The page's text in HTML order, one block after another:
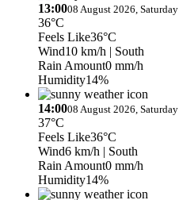
13:0008 August 2026, Saturday
36°C
Feels Like36°C
Wind10 km/h | South
Rain Amount0 mm/h
Humidity14%
14:0008 August 2026, Saturday
37°C
Feels Like36°C
Wind6 km/h | South
Rain Amount0 mm/h
Humidity14%